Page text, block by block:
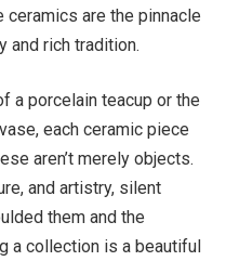
are the pinnacle
and rich tradition.
a porcelain teacup or the
each ceramic piece
aren’t merely objects.
and artistry, silent
them and the
a collection is a beautiful